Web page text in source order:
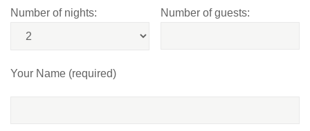
Number of nights: Number of guests:
Your Name (required)